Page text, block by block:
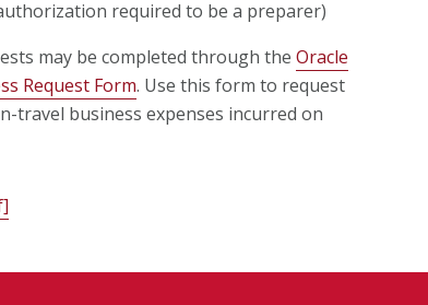
required to be a preparer)
may be completed through the Oracle
Request Form. Use this form to request
travel business expenses incurred on